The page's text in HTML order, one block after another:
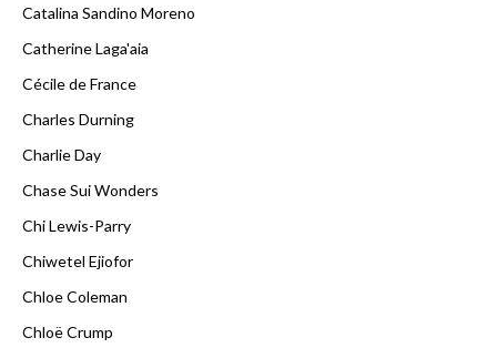
Catalina Sandino Moreno
Catherine Laga'aia
Cécile de France
Charles Durning
Charlie Day
Chase Sui Wonders
Chi Lewis-Parry
Chiwetel Ejiofor
Chloe Coleman
Chloë Crump